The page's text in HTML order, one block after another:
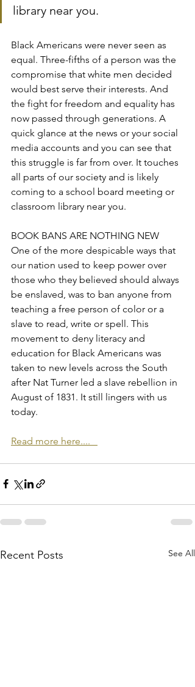
library near you.
Black Americans were never seen as
equal. Three-fifths of a person was the
compromise that white men decided
would best serve their interests. And
the fight for freedom and equality has
now passed through generations. A
quick glance at the news or your social
media accounts and you can see that
this struggle is far from over. It touches
all parts of our society and is likely
coming to a school board meeting or
classroom library near you.
BOOK BANS ARE NOTHING NEW
One of the more despicable ways that
our nation used to keep power over
those who they believed should always
be enslaved, was to ban anyone from
teaching a free person of color or a
slave to read, write or spell. This
movement to deny literacy and
education for Black Americans was
taken to new levels across the South
after Nat Turner led a slave rebellion in
August of 1831. It still lingers with us
today.
Read more here....
Recent Posts See All